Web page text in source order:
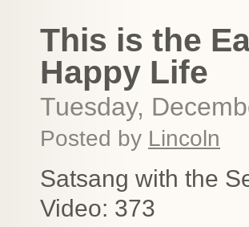
This is the
Happy Life
Tuesday,
Posted by Lincoln
Satsang with the
Video: 373